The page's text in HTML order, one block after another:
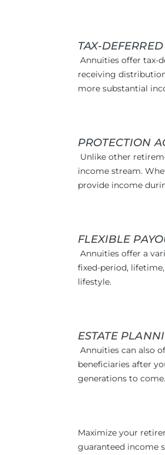
TAX-
Annuities offer tax-
receiving
more substantial
PROTECTION
Unlike other
income stream.
provide income
FLEXIBLE
Annuities offer a
fixed-period,
lifestyle.
ESTATE
Annuities can also
beneficiaries after
generations to come.
Maximize your
guaranteed income